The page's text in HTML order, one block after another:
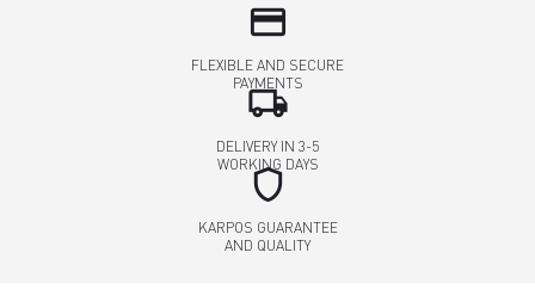
credit_card
FLEXIBLE AND SECURE
PAYMENTS
local_shipping
DELIVERY IN 3-5
WORKING DAYS
shield
KARPOS GUARANTEE
AND QUALITY